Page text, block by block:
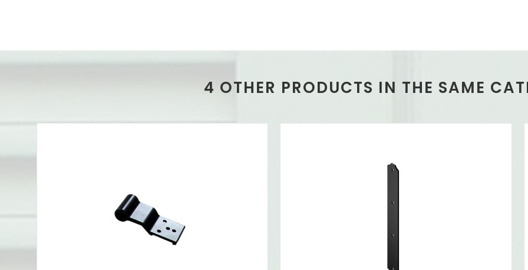
4 OTHER PRODUCTS IN THE SAME